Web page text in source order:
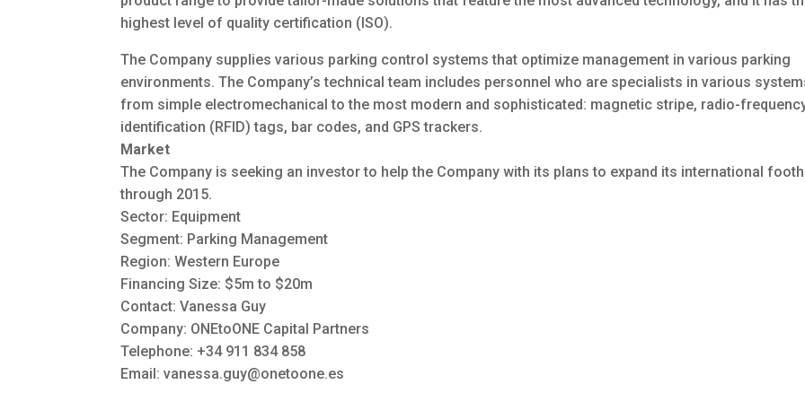
highest level of quality certification (ISO).
The Company supplies various parking control systems that optimize management in various parking
environments. The Company’s technical team includes personnel who are specialists in various
from simple electromechanical to the most modern and sophisticated: magnetic stripe, radio-
identification (RFID) tags, bar codes, and GPS trackers.
Market
The Company is seeking an investor to help the Company with its plans to expand its international
through 2015.
Sector: Equipment
Segment: Parking Management
Region: Western Europe
Financing Size: $5m to $20m
Contact: Vanessa Guy
Company: ONEtoONE Capital Partners
Telephone: +34 911 834 858
Email:vanessa.guy@onetoone.es